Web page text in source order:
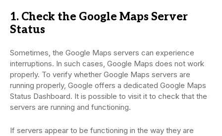
1. Check the Google Maps Server
Status
Sometimes, the Google Maps servers can experience
interruptions. In such cases, Google Maps does not work
properly. To verify whether Google Maps servers are
running properly, Google offers a dedicated Google Maps
Status Dashboard. It is possible to visit it to check that the
servers are running and functioning.
If servers appear to be functioning in the way they are